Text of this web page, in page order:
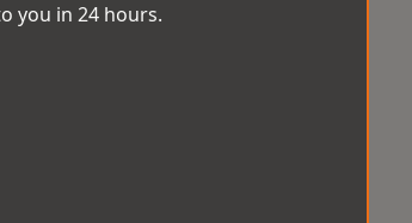
you in 24 hours.